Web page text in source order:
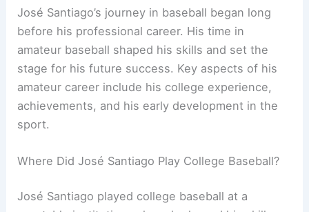
José Santiago’s journey in baseball began long
before his professional career. His time in
amateur baseball shaped his skills and set the
stage for his future success. Key aspects of his
amateur career include his college experience,
achievements, and his early development in the
sport.
Where Did José Santiago Play College Baseball?
José Santiago played college baseball at a